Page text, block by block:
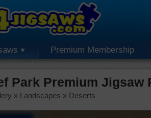
Premium Membership
Park Premium Jigsaw
» Landscapes » Deserts